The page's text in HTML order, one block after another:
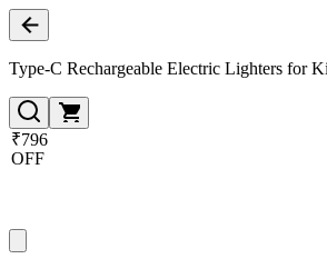
Type-C Rechargeable Electric Lighters for
₹796
OFF